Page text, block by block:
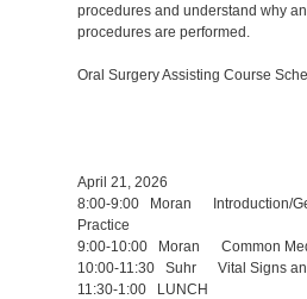
procedures and understand why
procedures are performed.
Oral Surgery Assisting Course
April 21, 2026
8:00-9:00 Moran Introduction/
Practice
9:00-10:00 Moran Common
10:00-11:30 Suhr Vital Signs
11:30-1:00 LUNCH